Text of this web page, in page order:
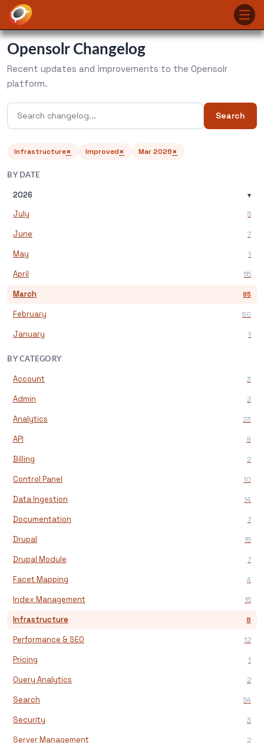
Opensolr Changelog
Recent updates and improvements to the Opensolr
platform.
Search
Infrastructure× Improved× Mar 2026×
BY DATE
2026 ▾
July 5
June 7
May 1
April 55
March 95
February 80
January 1
BY CATEGORY
Account 3
Admin 2
Analytics 23
API 9
Billing 2
Control Panel 10
Data Ingestion 14
Documentation 7
Drupal 15
Drupal Module 7
Facet Mapping 4
Index Management 15
Infrastructure 8
Performance & SEO 12
Pricing 1
Query Analytics 2
Search 54
Security 3
Server Management 2